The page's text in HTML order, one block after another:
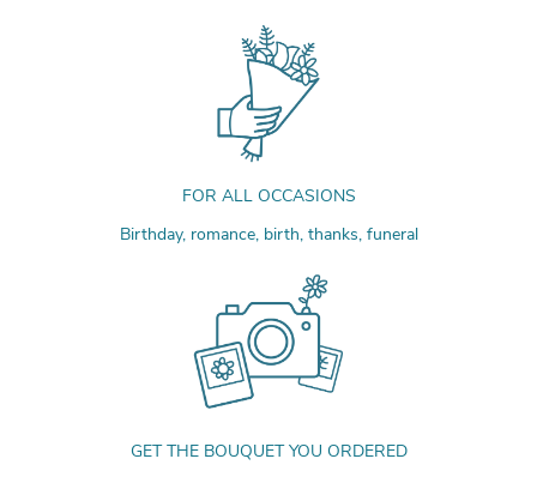
FOR ALL OCCASIONS
Birthday, romance, birth, thanks, funeral
GET THE BOUQUET YOU ORDERED